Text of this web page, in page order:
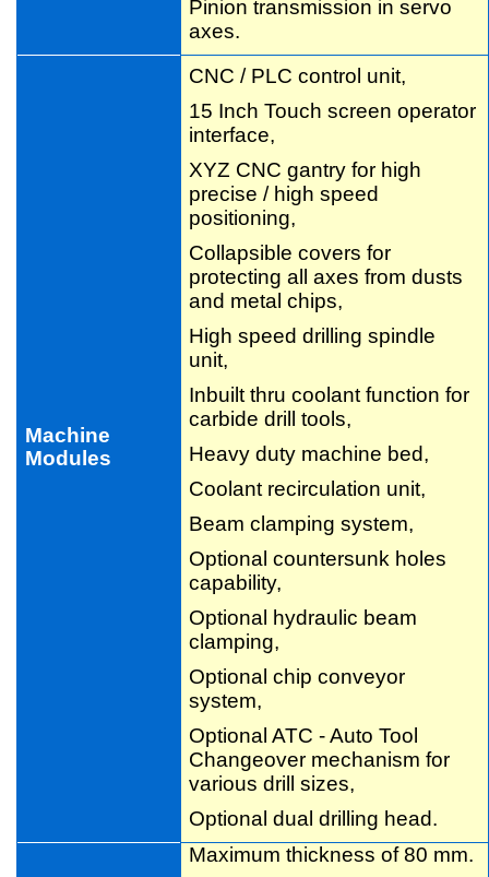
Pinion transmission in servo
axes.
Machine
Modules
CNC / PLC control unit,
15 Inch Touch screen operator
interface,
XYZ CNC gantry for high
precise / high speed
positioning,
Collapsible covers for
protecting all axes from dusts
and metal chips,
High speed drilling spindle
unit,
Inbuilt thru coolant function for
carbide drill tools,
Heavy duty machine bed,
Coolant recirculation unit,
Beam clamping system,
Optional countersunk holes
capability,
Optional hydraulic beam
clamping,
Optional chip conveyor
system,
Optional ATC - Auto Tool
Changeover mechanism for
various drill sizes,
Optional dual drilling head.
Maximum thickness of 80 mm.